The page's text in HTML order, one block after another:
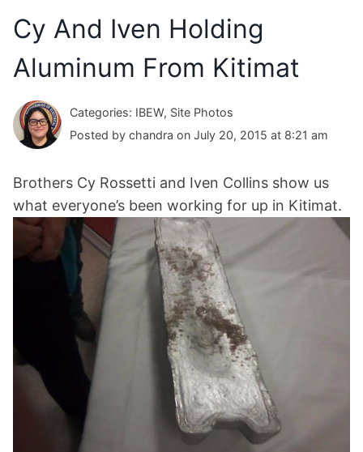
Cy And Iven Holding
Aluminum From Kitimat
Categories: IBEW, Site Photos
Posted by chandra on July 20, 2015 at 8:21 am
Brothers Cy Rossetti and Iven Collins show us
what everyone’s been working for up in Kitimat.